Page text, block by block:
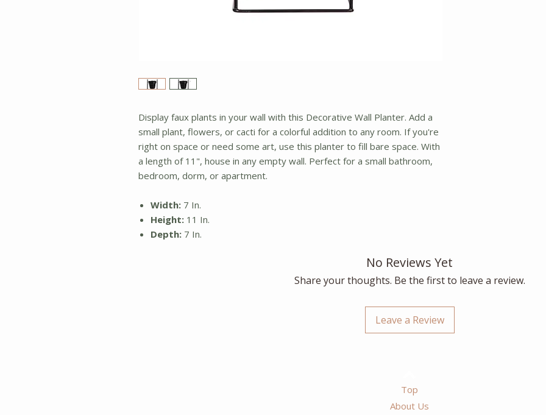
Display faux plants in your wall with this Decorative Wall Planter. Add a
small plant, flowers, or cacti for a colorful addition to any room. If you're
right on space or need some art, use this planter to fill bare space. With
a length of 11", house in any empty wall. Perfect for a small bathroom,
bedroom, dorm, or apartment.
Width: 7 In.
Height: 11 In.
Depth: 7 In.
No Reviews Yet
Share your thoughts. Be the first to leave a review.
Leave a Review
Top
About Us